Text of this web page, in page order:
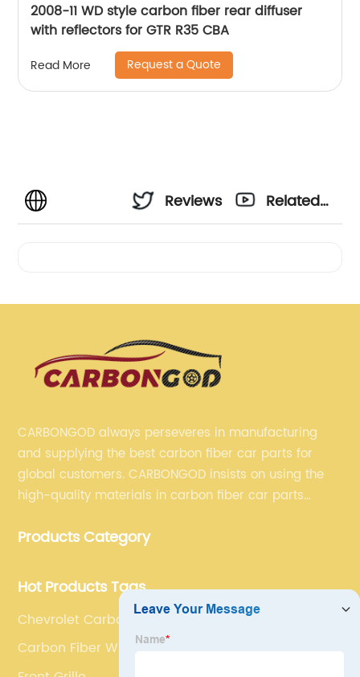
2008-11 WD style carbon fiber rear diffuser
with reflectors for GTR R35 CBA
Read More Request a Quote
Reviews
Related
CARBONGOD always perseveres in manufacturing
and supplying the best carbon fiber car parts for
global customers. CARBONGOD insists on using the
high-quality materials in carbon fiber car parts
fiber car parts can satisfy our customers' different
Products Category
Hot Products Tags
Chevrolet Carbon Fibre Side Skirt Insert
Carbon Fiber Wing